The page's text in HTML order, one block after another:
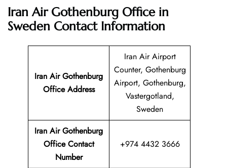
Iran Air Gothenburg Office in
Sweden Contact Information
Iran Air Gothenburg
Office Address
Iran Air Airport
Counter, Gothenburg
Airport, Gothenburg,
Vastergotland,
Sweden
Iran Air Gothenburg
Office Contact
Number
+974 4432 3666